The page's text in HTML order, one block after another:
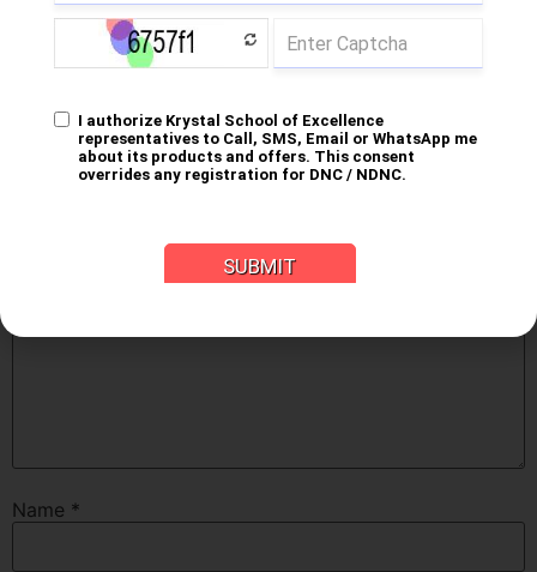
Leave a Reply
Your email address will not be published.
Required
fields are marked*
Name *